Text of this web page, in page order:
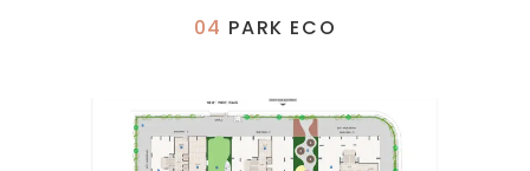
04 PARK ECO